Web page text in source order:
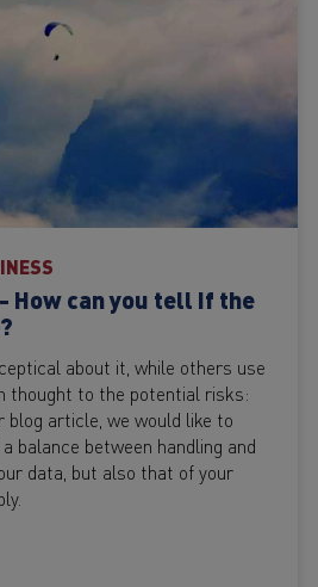
How can you tell if the
about it, while others use
thought to the potential risks:
blog article, we would like to
balance between handling and
data, but also that of your